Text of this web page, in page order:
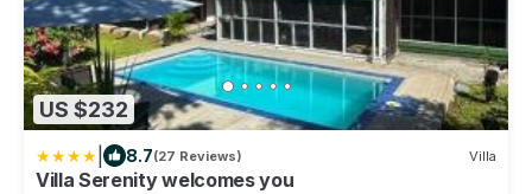
US $232
8.7(27 Reviews) Villa
Villa Serenity welcomes you